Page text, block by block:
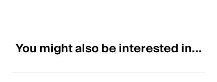
You might also be interested in...